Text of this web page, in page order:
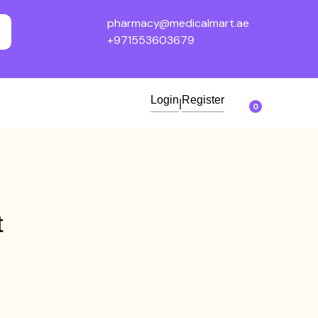
pharmacy@medicalmart.ae
+971553603679
Login Register
0